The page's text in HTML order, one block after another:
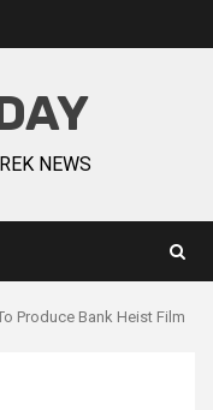
NEWS
Produce Bank Heist Film